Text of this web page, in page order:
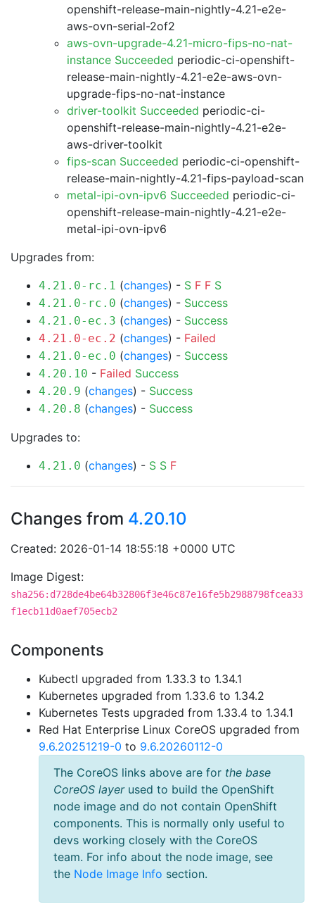
openshift-release-main-nightly-4.21-e2e-
aws-ovn-serial-2of2
aws-ovn-upgrade-4.21-micro-fips-no-nat-
instance Succeeded periodic-ci-openshift-
release-main-nightly-4.21-e2e-aws-ovn-
upgrade-fips-no-nat-instance
driver-toolkit Succeeded periodic-ci-
openshift-release-main-nightly-4.21-e2e-
aws-driver-toolkit
fips-scan Succeeded periodic-ci-openshift-
release-main-nightly-4.21-fips-payload-scan
metal-ipi-ovn-ipv6 Succeeded periodic-ci-
openshift-release-main-nightly-4.21-e2e-
metal-ipi-ovn-ipv6
Upgrades from:
4.21.0-rc.1 (changes) - S F F S
4.21.0-rc.0 (changes) - Success
4.21.0-ec.3 (changes) - Success
4.21.0-ec.2 (changes) - Failed
4.21.0-ec.0 (changes) - Success
4.20.10 - Failed Success
4.20.9 (changes) - Success
4.20.8 (changes) - Success
Upgrades to:
4.21.0 (changes) - S S F
Changes from 4.20.10
Created: 2026-01-14 18:55:18 +0000 UTC
Image Digest:
sha256:d728de4be64b32806f3e46c87e16fe5b2988798fcea33
f1ecb11d0aef705ecb2
Components
Kubectl upgraded from 1.33.3 to 1.34.1
Kubernetes upgraded from 1.33.6 to 1.34.2
Kubernetes Tests upgraded from 1.33.4 to 1.34.1
Red Hat Enterprise Linux CoreOS upgraded from
9.6.20251219-0 to 9.6.20260112-0
The CoreOS links above are for the base
CoreOS layerused to build the OpenShift
node image and do not contain OpenShift
components. This is normally only useful to
devs working closely with the CoreOS
team. For info about the node image, see
the Node Image Info section.